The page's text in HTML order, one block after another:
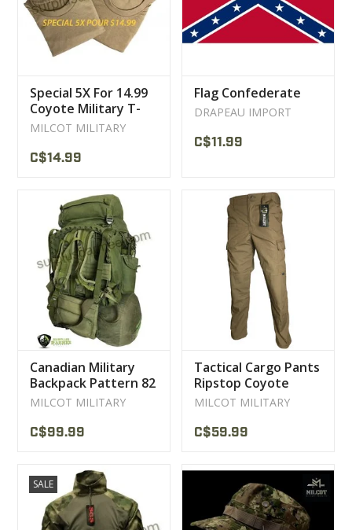
Special 5X For 14.99
Coyote Military T-
Shirt
MILCOT MILITARY
C$14.99
Flag Confederate
DRAPEAU IMPORT
C$11.99
Canadian Military
Backpack Pattern 82
Used
MILCOT MILITARY
C$99.99
Tactical Cargo Pants
Ripstop Coyote
MILCOT MILITARY
MILCOT MILITARY
C$59.99
SALE